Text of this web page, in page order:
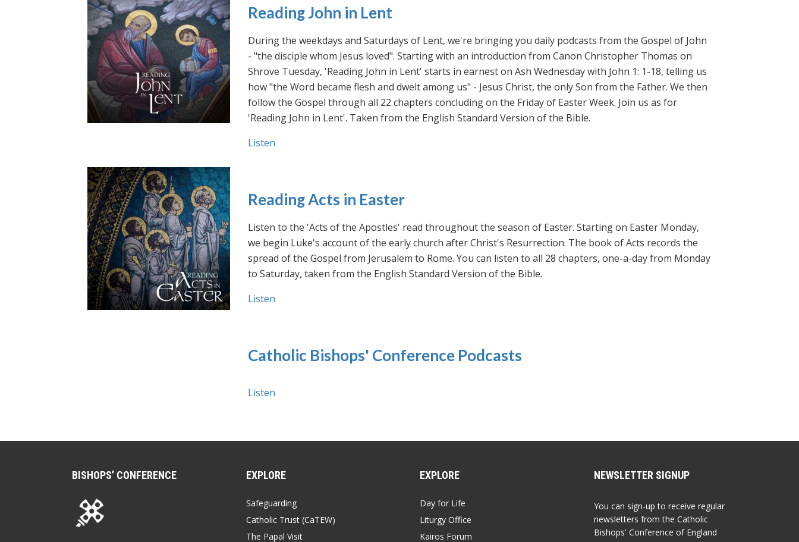
Reading John in Lent
During the weekdays and Saturdays of Lent, we're bringing you daily podcasts from the Gospel of John
- "the disciple whom Jesus loved". Starting with an introduction from Canon Christopher Thomas on
Shrove Tuesday, 'Reading John in Lent' starts in earnest on Ash Wednesday with John 1: 1-18, telling us
how "the Word became flesh and dwelt among us" - Jesus Christ, the only Son from the Father. We then
follow the Gospel through all 22 chapters concluding on the Friday of Easter Week. Join us as for
'Reading John in Lent'. Taken from the English Standard Version of the Bible.
Listen
Reading Acts in Easter
Listen to the 'Acts of the Apostles' read throughout the season of Easter. Starting on Easter Monday,
we begin Luke's account of the early church after Christ's Resurrection. The book of Acts records the
spread of the Gospel from Jerusalem to Rome. You can listen to all 28 chapters, one-a-day from Monday
to Saturday, taken from the English Standard Version of the Bible.
Listen
Catholic Bishops' Conference Podcasts
Listen
BISHOPS’ CONFERENCE EXPLORE
Safeguarding
Catholic Trust (CaTEW)
The Papal Visit
EXPLORE
Day for Life
Liturgy Office
Kairos Forum
NEWSLETTER SIGNUP
You can sign-up to receive regular
newsletters from the Catholic
Bishops' Conference of England